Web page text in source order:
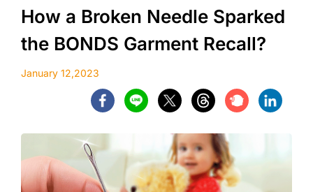
How a Broken Needle Sparked
the BONDS Garment Recall?
January 12,2023